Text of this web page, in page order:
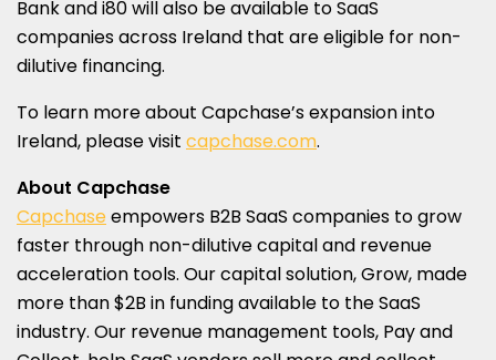
Bank and i80 will also be available to SaaS
companies across Ireland that are eligible for non-
dilutive financing.
To learn more about Capchase’s expansion into
Ireland, please visit capchase.com.
About Capchase
Capchase empowers B2B SaaS companies to grow
faster through non-dilutive capital and revenue
acceleration tools. Our capital solution, Grow, made
more than$2B in funding available to the SaaS
industry. Our revenue management tools, Pay and